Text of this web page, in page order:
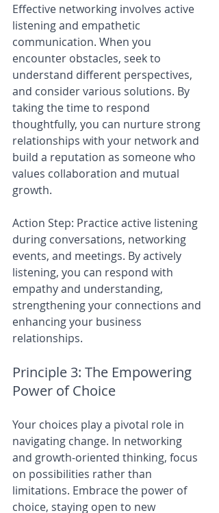
Effective networking involves active
listening and empathetic
communication. When you
encounter obstacles, seek to
understand different perspectives,
and consider various solutions. By
taking the time to respond
thoughtfully, you can nurture strong
relationships with your network and
build a reputation as someone who
values collaboration and mutual
growth.
Action Step: Practice active listening
during conversations, networking
events, and meetings. By actively
listening, you can respond with
empathy and understanding,
strengthening your connections and
enhancing your business
relationships.
Principle 3: The Empowering
Power of Choice
Your choices play a pivotal role in
navigating change. In networking
and growth-oriented thinking, focus
on possibilities rather than
limitations. Embrace the power of
choice, staying open to new